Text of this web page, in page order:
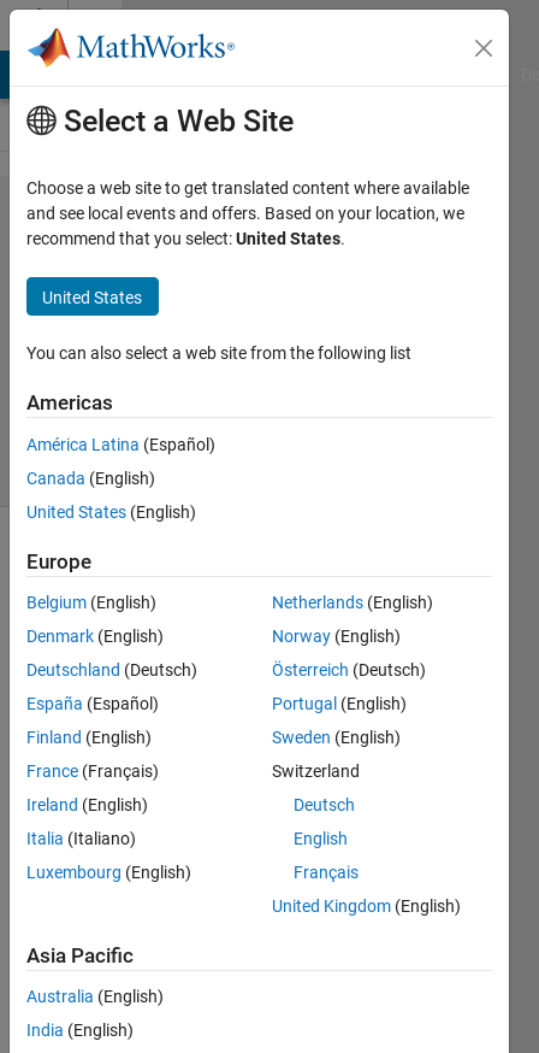
Skip to content
Problem
61153.
Two
Sum
Sune
15
solvers
0 likes
Given
array
of
integers
and
an
integer
return
indices
two
numbers
such
that
Select a Web Site
Choose a web site to get translated content where available
and see local events and offers. Based on your location, we
recommend that you select:United States.
United States
You can also select a web site from the following list
Americas
América Latina (Español)
Canada (English)
United States (English)
Europe
Belgium (English)
Denmark (English)
Deutschland (Deutsch)
España (Español)
Finland (English)
France (Français)
Ireland (English)
Italia (Italiano)
Luxembourg (English)
Netherlands (English)
Norway (English)
Österreich (Deutsch)
Portugal (English)
Sweden (English)
Switzerland
Deutsch
English
Français
United Kingdom (English)
Asia Pacific
Australia (English)
India (English)